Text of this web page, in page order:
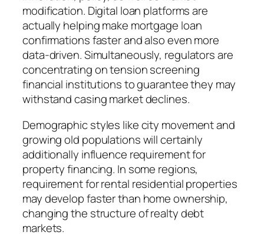
modification. Digital loan platforms are
actually helping make mortgage loan
confirmations faster and also even more
data-driven. Simultaneously, regulators are
concentrating on tension screening
financial institutions to guarantee they may
withstand casing market declines.
Demographic styles like city movement and
growing old populations will certainly
additionally influence requirement for
property financing. In some regions,
requirement for rental residential properties
may develop faster than home ownership,
changing the structure of realty debt
markets.